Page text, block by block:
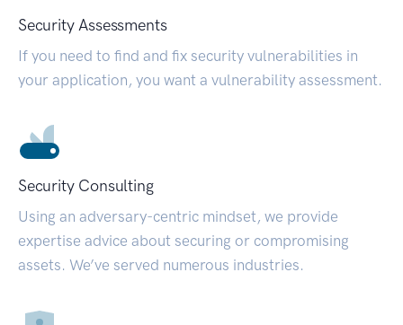
Security Assessments
If you need to find and fix security vulnerabilities in
your application, you want a vulnerability assessment.
Security Consulting
Using an adversary-centric mindset, we provide
expertise advice about securing or compromising
assets. We’ve served numerous industries.